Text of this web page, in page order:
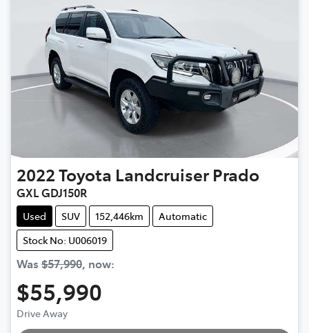
2022Toyota Landcruiser Prado
GXL GDJ150R
Used SUV 152,446km
Automatic
Stock No: U006019
Was $57,990, now:
$55,990
Drive Away